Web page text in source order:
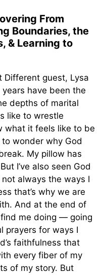
From
Boundaries, the
& Learning to
Different guest, Lysa
have been the
depths of marital
like to wrestle
what it feels like to be
wonder why God
My pillow has
I’ve also seen God
always the ways I
that’s why we are
And at the end of
find me doing — going
prayers for ways I
faithfulness that
every fiber of my
of my story. But